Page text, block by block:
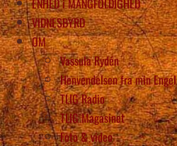
VIDNESBYRD
OM
Vassula Rydén
Henvendelsen fra min Engel
TLIG Radio
TLIG Magasinet
Foto & video